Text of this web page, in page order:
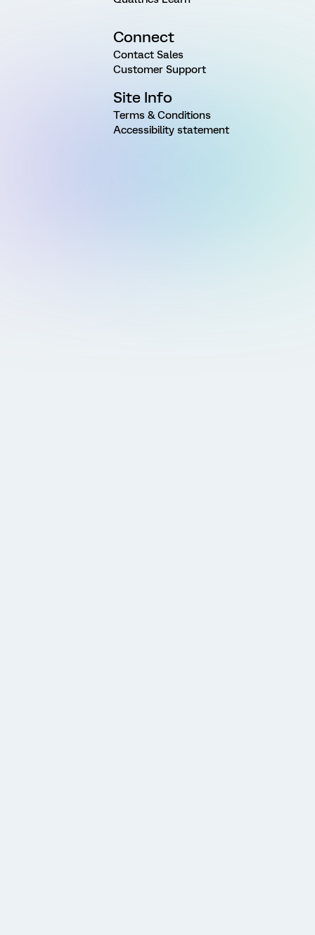
Connect
Contact Sales
Customer Support
Site Info
Terms & Conditions
Accessibility statement